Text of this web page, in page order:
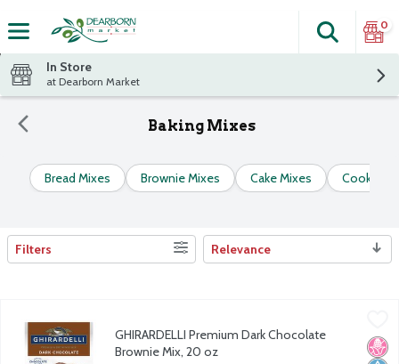
The
Search
0
In Store
at Dearborn Market
Baking Mixes
Bread Mixes Brownie Mixes Cake Mixes Cookie &
Search Results
Filters Relevance
GHIRARDELLI Premium Dark Chocolate Brownie Mix, 20 oz
GHIRARDELLI Premium Dark Chocolate Brownie Mix, 20 oz
Ghirardelli
No
GHIRARDELLI Premium Dark Chocolate
Brownie Mix, 20 oz